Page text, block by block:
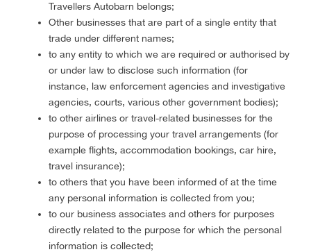
Travellers Autobarn belongs;
Other businesses that are part of a single entity that
trade under different names;
to any entity to which we are required or authorised by
or under law to disclose such information (for
instance, law enforcement agencies and investigative
agencies, courts, various other government bodies);
to other airlines or travel-related businesses for the
purpose of processing your travel arrangements (for
example flights, accommodation bookings, car hire,
travel insurance);
to others that you have been informed of at the time
any personal information is collected from you;
to our business associates and others for purposes
directly related to the purpose for which the personal
information is collected;